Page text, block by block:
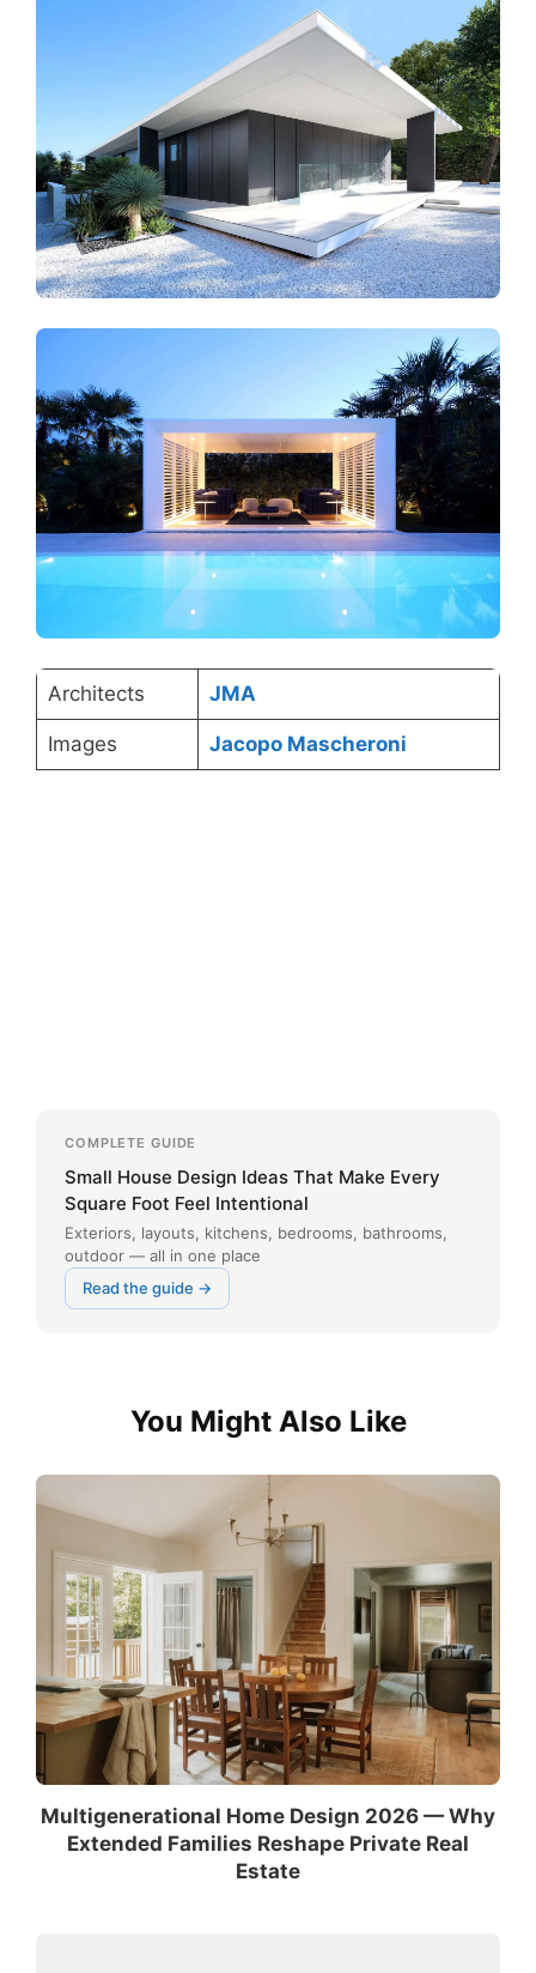
Architects JMA
Images Jacopo Mascheroni
COMPLETE GUIDE
Small House Design Ideas That Make Every
Square Foot Feel Intentional
Exteriors, layouts, kitchens, bedrooms, bathrooms,
outdoor — all in one place
Read the guide →
You Might Also Like
Multigenerational Home Design 2026 — Why
Extended Families Reshape Private Real
Estate